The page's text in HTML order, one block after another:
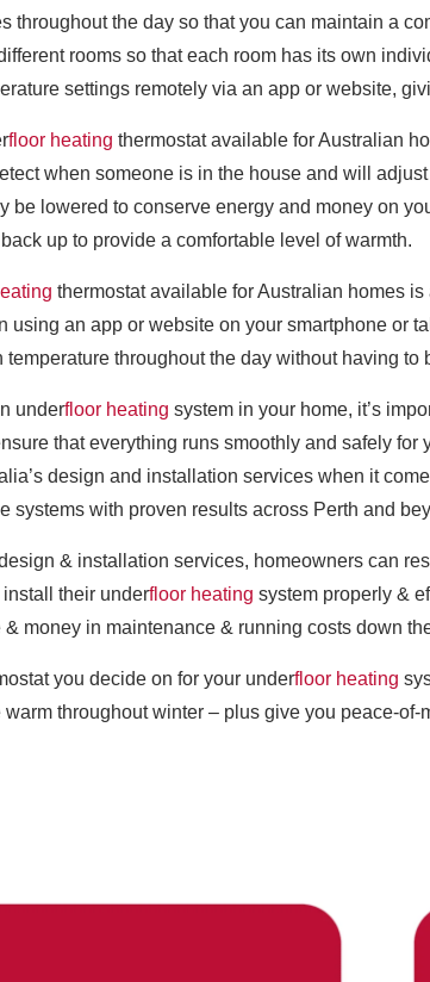
throughout the day so that you can maintain a
rooms so that each room has its own
settings remotely via an app or website,
floor heating thermostat available for Australian
when someone is in the house and will
be lowered to conserve energy and money on
up to provide a comfortable level of warmth.
thermostat available for Australian homes
using an app or website on your smartphone or
throughout the day without having
underfloor heating system in your home, it’s
that everything runs smoothly and safely
design and installation services when it
systems with proven results across Perth and
& installation services, homeowners can
their underfloor heating system properly &
money in maintenance & running costs down
you decide on for your underfloor heating
throughout winter – plus give you peace-